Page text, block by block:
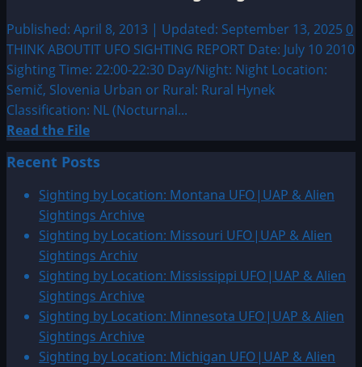
over
Ljubljana
Published: April 8, 2013 | Updated: September 13, 2025 0
THINK ABOUTIT UFO SIGHTING REPORT Date: July 10 2010
Sighting Time: 22:00-22:30 Day/Night: Night Location:
Semič, Slovenia Urban or Rural: Rural Hynek
Classification: NL (Nocturnal...
Read the FileRead
more
about
2010:
Semič,
Slovenia
Sighting
Recent Posts
Sighting by Location: Montana UFO|UAP & Alien
Sightings Archive
Sighting by Location: Missouri UFO|UAP & Alien
Sightings Archiv
Sighting by Location: Mississippi UFO|UAP & Alien
Sightings Archive
Sighting by Location: Minnesota UFO|UAP & Alien
Sightings Archive
Sighting by Location: Michigan UFO|UAP & Alien